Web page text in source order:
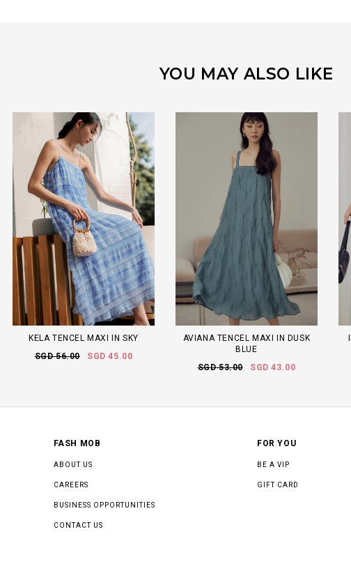
YOU MAY ALSO LIKE
KELA TENCEL MAXI IN SKY
SGD 56.00
SGD 45.00
AVIANA TENCEL MAXI IN DUSK
BLUE
SGD 53.00
SGD 43.00
FASH MOB
ABOUT US
CAREERS
BUSINESS OPPORTUNITIES
CONTACT US
FOR YOU
BE A VIP
GIFT CARD